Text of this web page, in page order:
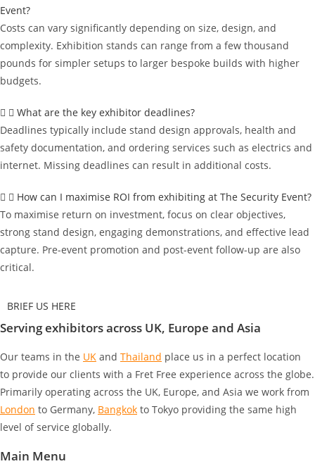
Event?
Costs can vary significantly depending on size, design, and
complexity. Exhibition stands can range from a few thousand
pounds for simpler setups to larger bespoke builds with higher
budgets.
What are the key exhibitor deadlines?
Deadlines typically include stand design approvals, health and
safety documentation, and ordering services such as electrics and
internet. Missing deadlines can result in additional costs.
How can I maximise ROI from exhibiting at The Security Event?
To maximise return on investment, focus on clear objectives,
strong stand design, engaging demonstrations, and effective lead
capture. Pre-event promotion and post-event follow-up are also
critical.
BRIEF US HERE
Serving exhibitors across UK, Europe and Asia
Our teams in the UK and Thailand place us in a perfect location
to provide our clients with a Fret Free experience across the globe.
Primarily operating across the UK, Europe, and Asia we work from
London to Germany, Bangkok to Tokyo providing the same high
level of service globally.
Main Menu